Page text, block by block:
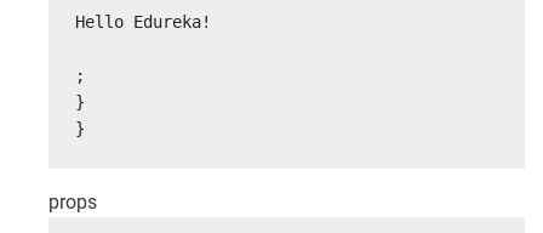
Hello Edureka!
;
}
}
props